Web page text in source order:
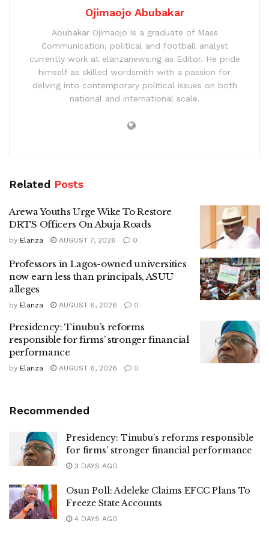
Ojimaojo Abubakar
Abubakar Ojimaojo is a graduate of Mass
Communication, political and football analyst
currently work at elanzanews.ng as Editor. He pride
himself as skilled wordsmith with a passion for
delving into contemporary political issues on both
national and international scale.
Related Posts
Arewa Youths Urge Wike To Restore
DRTS Officers On Abuja Roads
by Elanza AUGUST 7, 2026 0
Professors in Lagos-owned universities
now earn less than principals, ASUU
alleges
by Elanza AUGUST 6, 2026 0
Presidency: Tinubu’s reforms
responsible for firms’ stronger financial
performance
by Elanza AUGUST 6, 2026 0
Recommended
Presidency: Tinubu’s reforms responsible
for firms’ stronger financial performance
3 DAYS AGO
Osun Poll: Adeleke Claims EFCC Plans To
Freeze State Accounts
4 DAYS AGO